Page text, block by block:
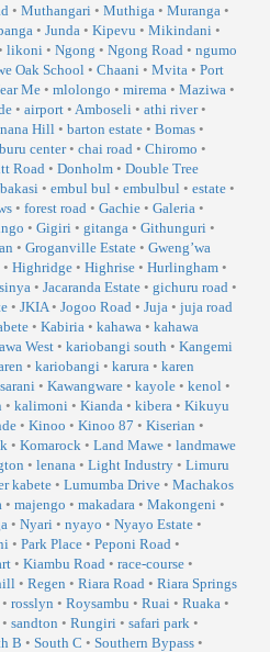
• Muthangari • Muthiga • Muranga •
• Junda • Kipevu • Mikindani •
likoni • Ngong • Ngong Road • ngumo
Oak School• Chaani • Mvita • Port
Me • mlolongo • mirema • Maziwa •
• airport • Amboseli • athi river•
Hill• barton estate • Bomas •
center• chai road • Chiromo •
Road • Donholm • Double Tree
• embul bul • embulbul • estate •
• forest road • Gachie • Galeria •
• Gigiri • gitanga • Githunguri •
• Groganville Estate • Gweng’wa
• Highridge • Highrise • Hurlingham •
• Jacaranda Estate • gichuru road •
• JKIA• Jogoo Road • Juja • juja road
• Kabiria • kahawa • kahawa
West• kariobangi south • Kangemi
• kariobangi • karura • karen
• Kawangware • kayole • kenol •
• kalimoni • Kianda • kibera • Kikuyu
• Kinoo • Kinoo 87 • Kiserian •
• Komarock • Land Mawe • landmawe
• lenana • Light Industry • Limuru
kabete • Lumumba Drive • Machakos
• majengo • makadara • Makongeni •
• Nyari • nyayo • Nyayo Estate •
• Park Place • Peponi Road •
• Kiambu Road • race-course •
• Regen • Riara Road • Riara Springs
• rosslyn • Roysambu • Ruai • Ruaka •
• sandton • Rungiri • safari park •
B • South C • Southern Bypass •